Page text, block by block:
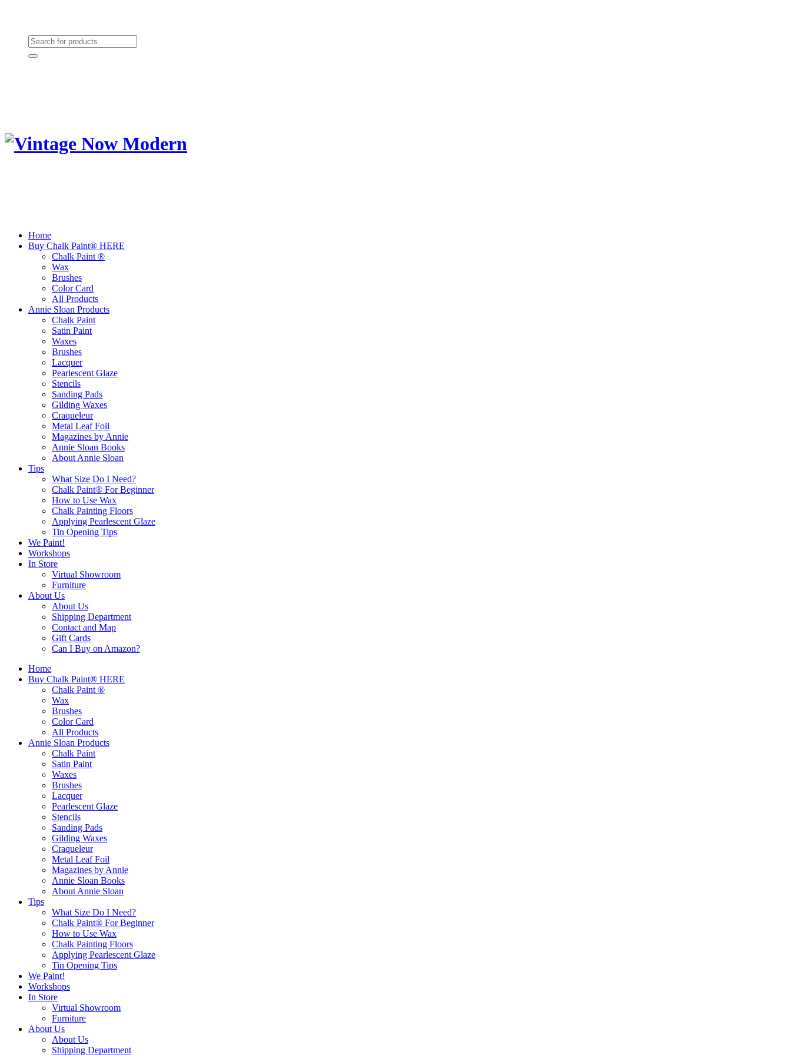
Home
Buy Chalk Paint® HERE
Chalk Paint ®
Wax
Brushes
Color Card
All Products
Annie Sloan Products
Chalk Paint
Satin Paint
Waxes
Brushes
Lacquer
Pearlescent Glaze
Stencils
Sanding Pads
Gilding Waxes
Craqueleur
Metal Leaf Foil
Magazines by Annie
Annie Sloan Books
About Annie Sloan
Tips
What Size Do I Need?
Chalk Paint® For Beginner
How to Use Wax
Chalk Painting Floors
Applying Pearlescent Glaze
Tin Opening Tips
We Paint!
Workshops
In Store
Virtual Showroom
Furniture
About Us
About Us
Shipping Department
Contact and Map
Gift Cards
Can I Buy on Amazon?
Home
Buy Chalk Paint® HERE
Chalk Paint ®
Wax
Brushes
Color Card
All Products
Annie Sloan Products
Chalk Paint
Satin Paint
Waxes
Brushes
Lacquer
Pearlescent Glaze
Stencils
Sanding Pads
Gilding Waxes
Craqueleur
Metal Leaf Foil
Magazines by Annie
Annie Sloan Books
About Annie Sloan
Tips
What Size Do I Need?
Chalk Paint® For Beginner
How to Use Wax
Chalk Painting Floors
Applying Pearlescent Glaze
Tin Opening Tips
We Paint!
Workshops
In Store
Virtual Showroom
Furniture
About Us
About Us
Shipping Department